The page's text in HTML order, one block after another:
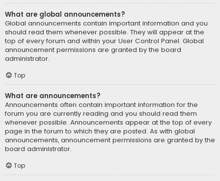
What are global announcements?
Global announcements contain important information and you
should read them whenever possible. They will appear at the
top of every forum and within your User Control Panel. Global
announcement permissions are granted by the board
administrator.
Top
What are announcements?
Announcements often contain important information for the
forum you are currently reading and you should read them
whenever possible. Announcements appear at the top of every
page in the forum to which they are posted. As with global
announcements, announcement permissions are granted by the
board administrator.
Top